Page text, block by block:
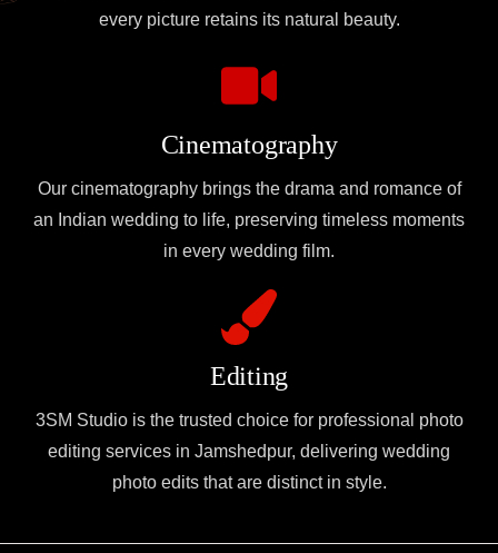
every picture retains its natural beauty.
Cinematography
Our cinematography brings the drama and romance of
an Indian wedding to life, preserving timeless moments
in every wedding film.
Editing
3SM Studio is the trusted choice for professional photo
editing services in Jamshedpur, delivering wedding
photo edits that are distinct in style.